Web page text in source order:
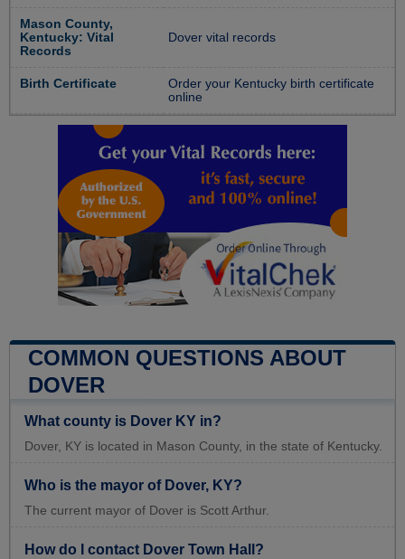
Mason County,
Kentucky: Vital
Records
Dover vital records
Birth Certificate
Order your Kentucky birth certificate
online
COMMON QUESTIONS ABOUT
DOVER
What county is Dover KY in?
Dover, KY is located in Mason County, in the state of Kentucky.
Who is the mayor of Dover, KY?
The current mayor of Dover is Scott Arthur.
How do I contact Dover Town Hall?